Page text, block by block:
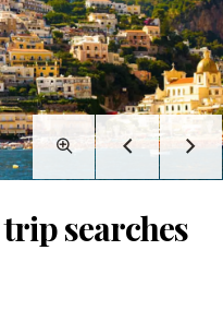
searches